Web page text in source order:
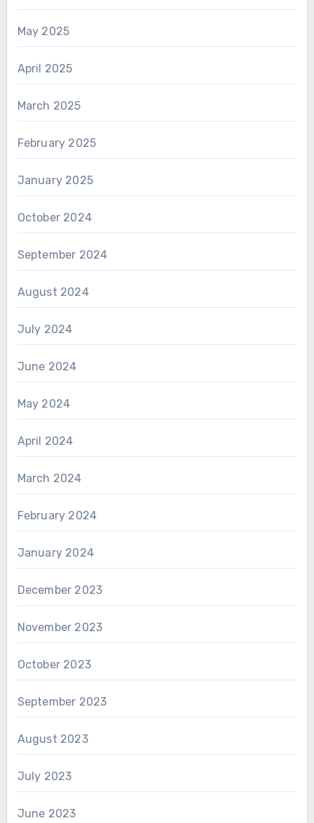
May 2025
April 2025
March 2025
February 2025
January 2025
October 2024
September 2024
August 2024
July 2024
June 2024
May 2024
April 2024
March 2024
February 2024
January 2024
December 2023
November 2023
October 2023
September 2023
August 2023
July 2023
June 2023